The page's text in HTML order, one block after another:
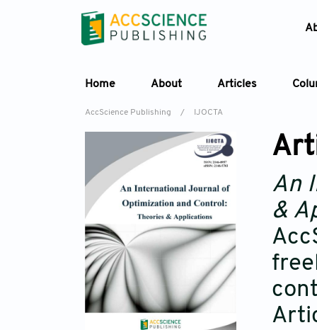
Home About Articles
AccScience Publishing / IJOCTA
An
&